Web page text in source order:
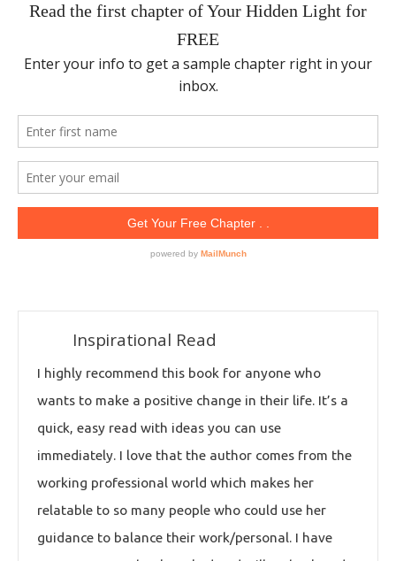
Inspirational Read
I highly recommend this book for anyone who
wants to make a positive change in their life. It’s a
quick, easy read with ideas you can use
immediately. I love that the author comes from the
working professional world which makes her
relatable to so many people who could use her
guidance to balance their work/personal. I have